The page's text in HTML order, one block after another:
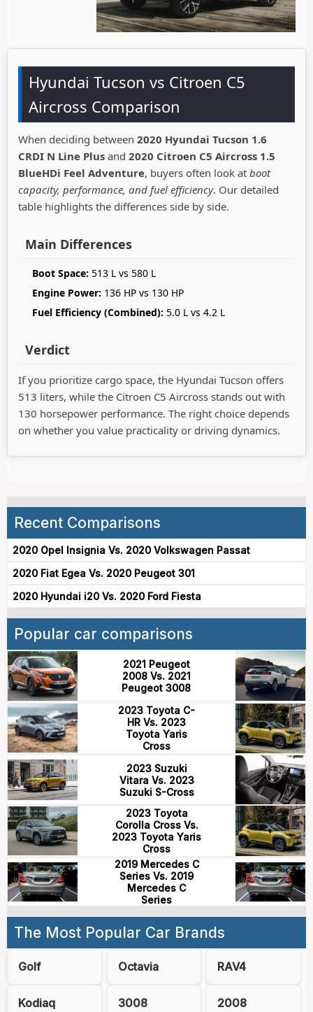
Hyundai Tucson vs Citroen C5
Aircross Comparison
When deciding between 2020 Hyundai Tucson 1.6
CRDI N Line Plus and 2020 Citroen C5 Aircross 1.5
BlueHDi Feel Adventure, buyers often look at boot
capacity, performance, and fuel efficiency. Our detailed
table highlights the differences side by side.
Main Differences
Boot Space: 513 L vs 580 L
Engine Power: 136 HP vs 130 HP
Fuel Efficiency (Combined): 5.0 L vs 4.2 L
Verdict
If you prioritize cargo space, the Hyundai Tucson offers
513 liters, while the Citroen C5 Aircross stands out with
130 horsepower performance. The right choice depends
on whether you value practicality or driving dynamics.
Recent Comparisons
2020 Opel Insignia Vs. 2020 Volkswagen Passat
2020 Fiat Egea Vs. 2020 Peugeot 301
2020 Hyundai i20 Vs. 2020 Ford Fiesta
Popular car comparisons
2021 Peugeot
2008 Vs. 2021
Peugeot 3008
2023 Toyota C-
HR Vs. 2023
Toyota Yaris
Cross
2023 Suzuki
Vitara Vs. 2023
Suzuki S-Cross
2023 Toyota
Corolla Cross Vs.
2023 Toyota Yaris
Cross
2019 Mercedes C
Series Vs. 2019
Mercedes C
Series
The Most Popular Car Brands
Golf Octavia RAV4
Kodiaq 3008 2008